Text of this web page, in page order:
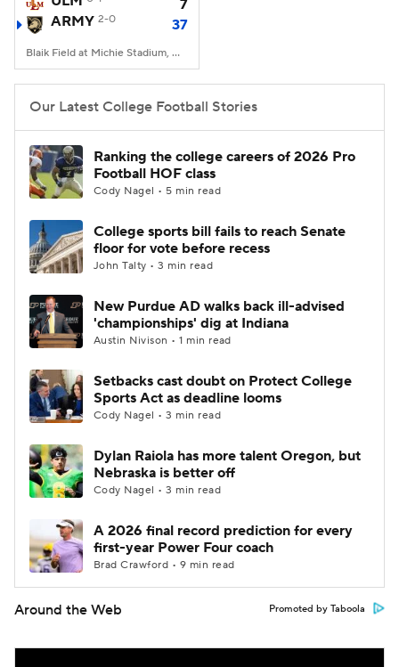
College Shop StubHub
7
ARMY 2-0 37
Blaik Field at Michie Stadium, West Point, NY
Our Latest College Football Stories
Ranking the college careers of 2026 Pro
Football HOF class
Cody Nagel • 5 min read
College sports bill fails to reach Senate
floor for vote before recess
John Talty • 3 min read
New Purdue AD walks back ill-advised
'championships' dig at Indiana
Austin Nivison • 1 min read
Setbacks cast doubt on Protect College
Sports Act as deadline looms
Cody Nagel • 3 min read
Dylan Raiola has more talent Oregon, but
Nebraska is better off
Cody Nagel • 3 min read
A 2026 final record prediction for every
first-year Power Four coach
Brad Crawford • 9 min read
Around the Web Promoted by Taboola